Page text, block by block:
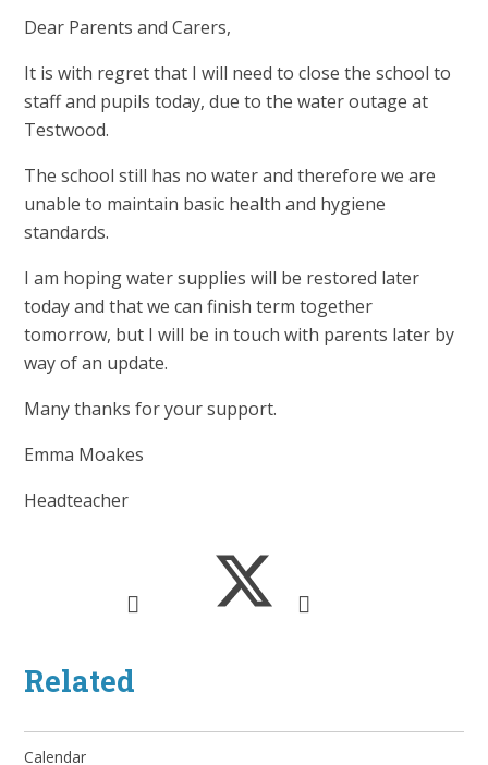
Dear Parents and Carers,
It is with regret that I will need to close the school to
staff and pupils today, due to the water outage at
Testwood.
The school still has no water and therefore we are
unable to maintain basic health and hygiene
standards.
I am hoping water supplies will be restored later
today and that we can finish term together
tomorrow, but I will be in touch with parents later by
way of an update.
Many thanks for your support.
Emma Moakes
Headteacher
Related
Calendar